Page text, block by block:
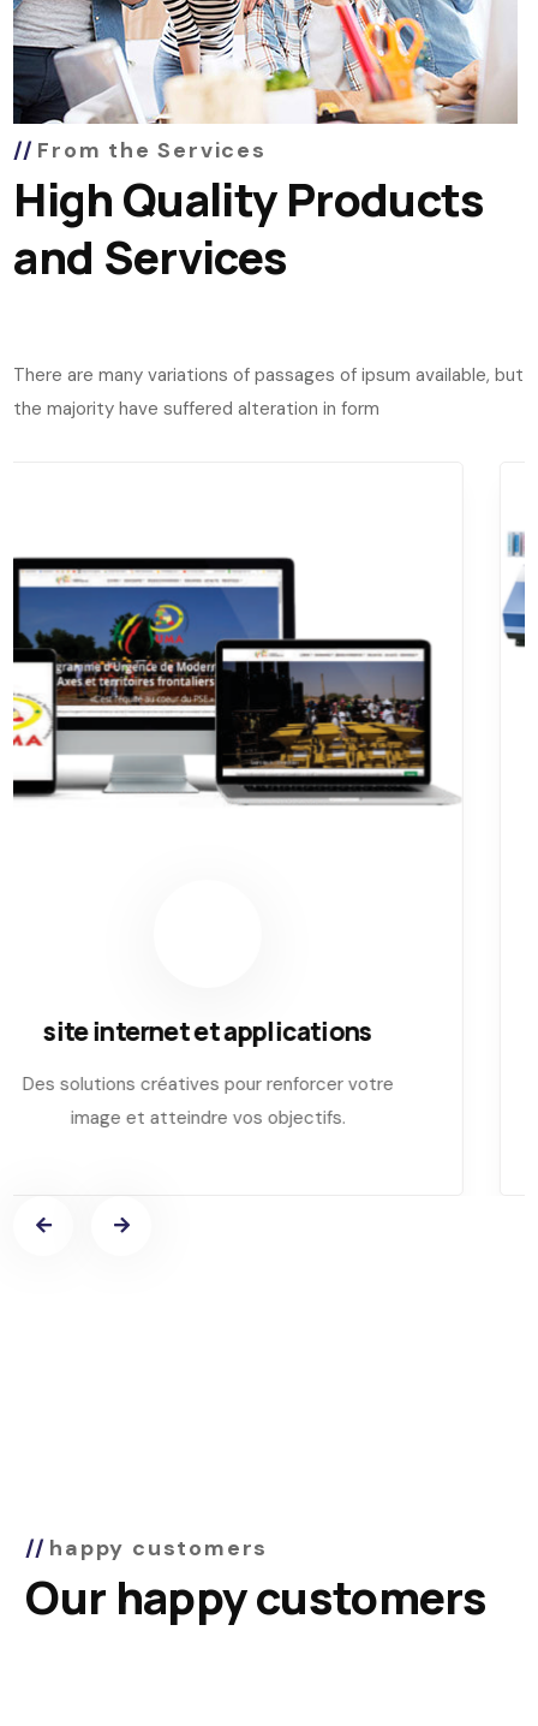
From the Services
High Quality Products
and Services
There are many variations of passages of ipsum available, but
the majority have suffered alteration in form
Impression numerique
Des solutions créatives pour renforcer votre
image et atteindre vos objectifs.
happy customers
Our happy customers